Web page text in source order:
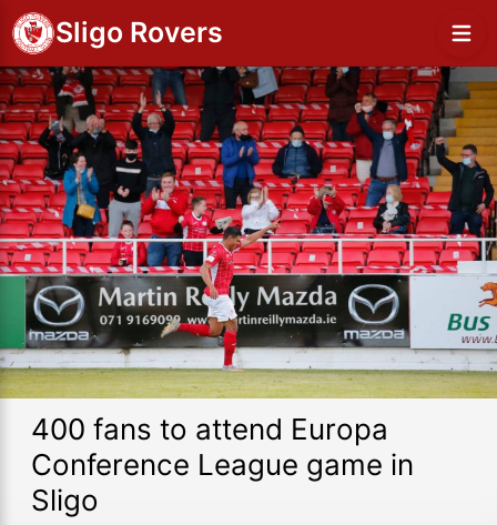
Sligo Rovers
400 fans to attend Europa
Conference League game in
Sligo